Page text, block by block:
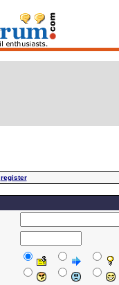
register